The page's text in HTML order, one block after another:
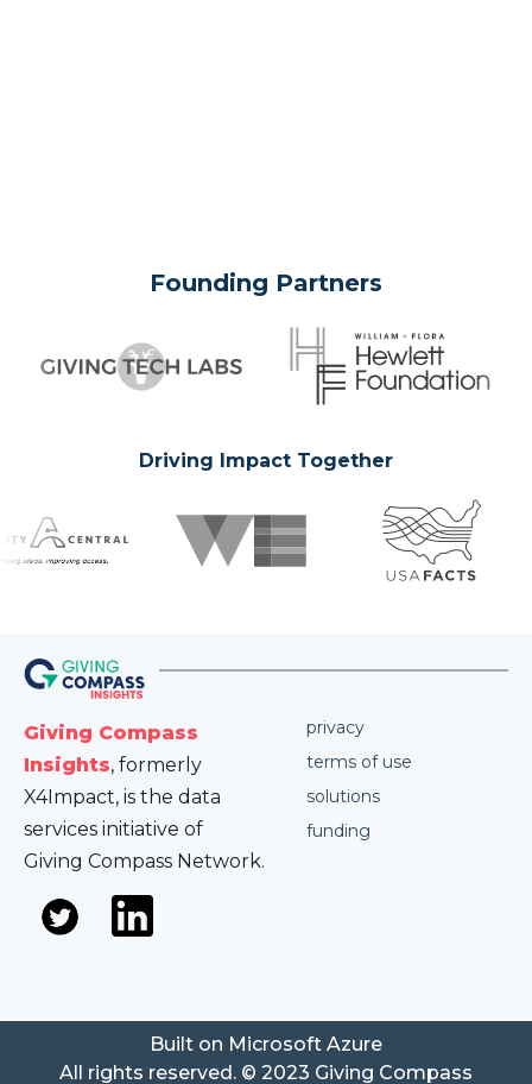
Founding Partners
Driving Impact Together
Giving Compass
Insights, formerly
X4Impact, is the data
services initiative of
Giving Compass Network.
privacy
terms of use
solutions
funding
All rights reserved. © 2023 Giving Compass
Built on Microsoft Azure